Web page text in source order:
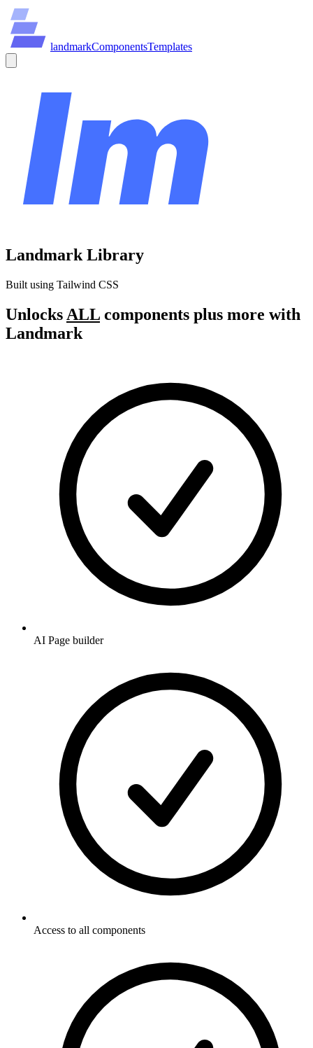
landmarkComponentsTemplates
Landmark Library
Built using Tailwind CSS
Unlocks ALL components plus more with
Landmark
AI Page builder
Access to all components